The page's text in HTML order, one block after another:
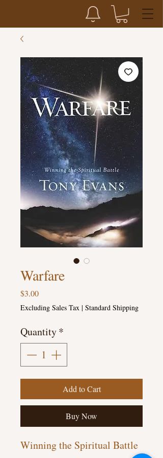
Warfare
$3.00Price
Excluding Sales Tax | Standard Shipping
Quantity*
Add to Cart
Buy Now
Winning the Spiritual Battle